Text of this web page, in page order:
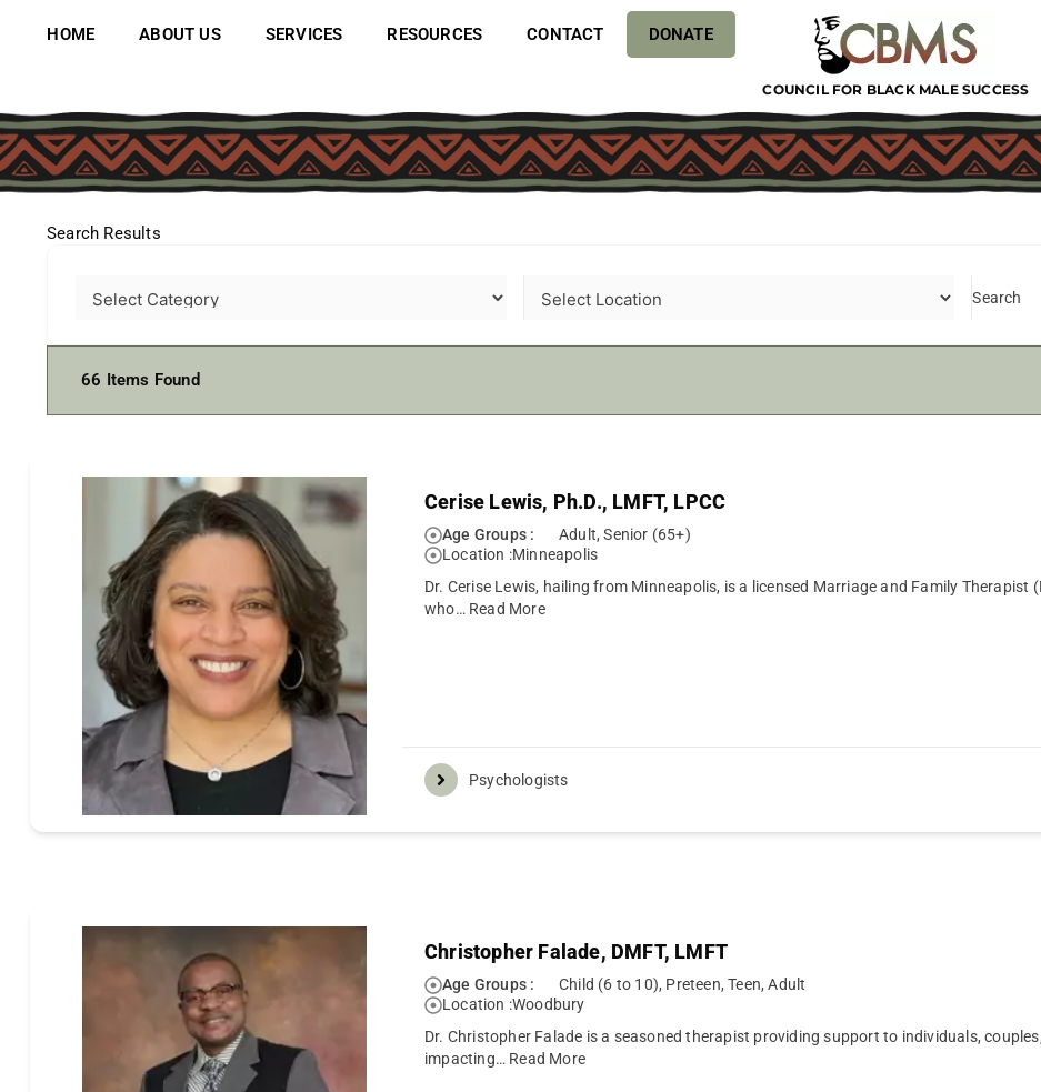
HOME ABOUT US SERVICES RESOURCES CONTACT DONATE
COUNCIL FOR BLACK MALE SUCCESS
Search Results
Search
66 Items Found
Cerise Lewis, Ph.D., LMFT, LPCC
Age Groups :
Adult, Senior (65+)
Location :Minneapolis
Dr. Cerise Lewis, hailing from Minneapolis, is a licensed Marriage and Family Therapist
who… Read More
Psychologists
Christopher Falade, DMFT, LMFT
Age Groups :
Child (6 to 10), Preteen, Teen, Adult
Location :Woodbury
Dr. Christopher Falade is a seasoned therapist providing support to individuals,
impacting… Read More